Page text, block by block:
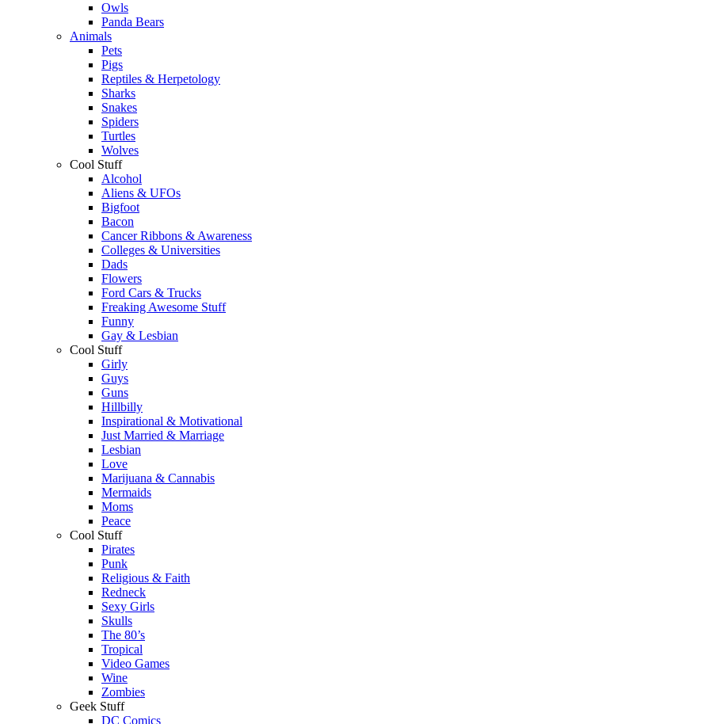
Owls
Panda Bears
Animals
Pets
Pigs
Reptiles & Herpetology
Sharks
Snakes
Spiders
Turtles
Wolves
Cool Stuff
Alcohol
Aliens & UFOs
Bigfoot
Bacon
Cancer Ribbons & Awareness
Colleges & Universities
Dads
Flowers
Ford Cars & Trucks
Freaking Awesome Stuff
Funny
Gay & Lesbian
Cool Stuff
Girly
Guys
Guns
Hillbilly
Inspirational & Motivational
Just Married & Marriage
Lesbian
Love
Marijuana & Cannabis
Mermaids
Moms
Peace
Cool Stuff
Pirates
Punk
Religious & Faith
Redneck
Sexy Girls
Skulls
The 80’s
Tropical
Video Games
Wine
Zombies
Geek Stuff
DC Comics